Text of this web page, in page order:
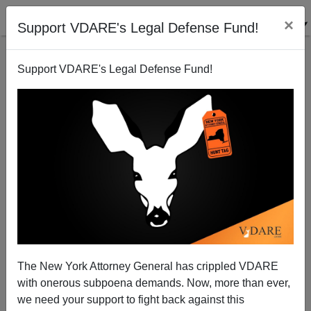
Support VDARE's Legal Defense Fund! ×
Support VDARE's Legal Defense Fund!
The New York Attorney General has crippled VDARE
with onerous subpoena demands. Now, more than ever,
we need your support to fight back against this
Heroes Of Accomplishment V. Heroes Of Suffering
02/08/2008
A+|a-